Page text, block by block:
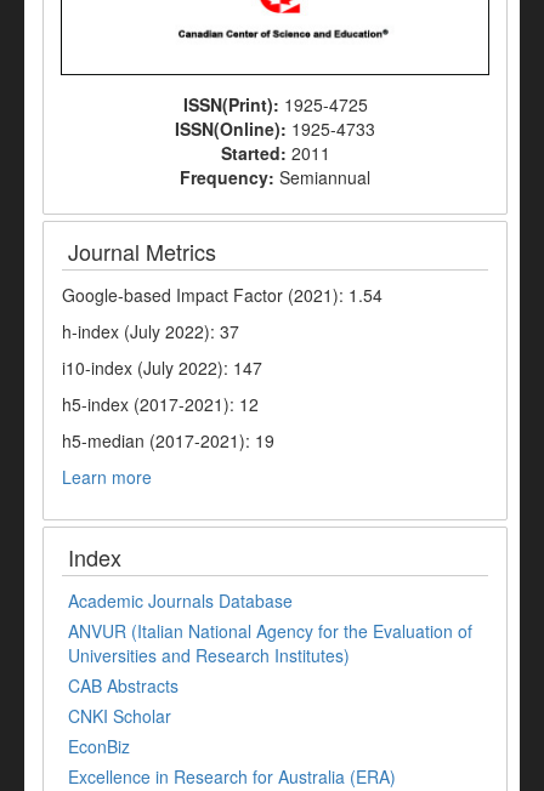
ISSN(Print): 1925-4725
ISSN(Online): 1925-4733
Started: 2011
Frequency: Semiannual
Journal Metrics
Google-based Impact Factor (2021): 1.54
h-index (July 2022): 37
i10-index (July 2022): 147
h5-index (2017-2021): 12
h5-median (2017-2021): 19
Learn more
Index
Academic Journals Database
ANVUR (Italian National Agency for the Evaluation of
Universities and Research Institutes)
CAB Abstracts
CNKI Scholar
EconBiz
Excellence in Research for Australia (ERA)